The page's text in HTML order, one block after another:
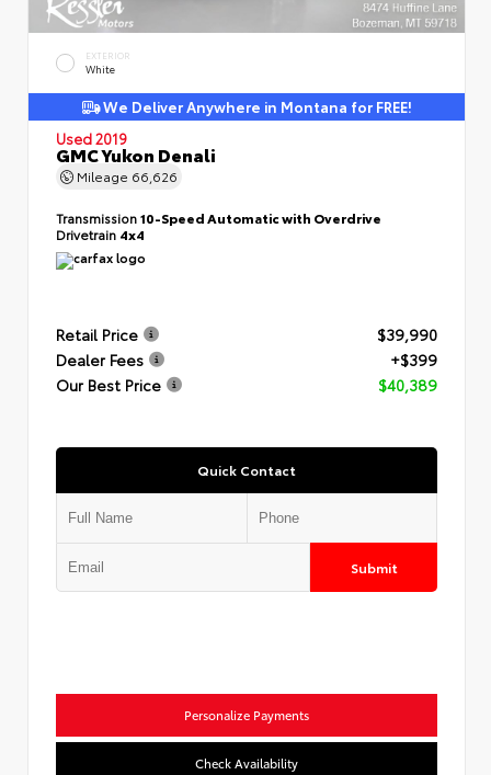
EXTERIOR
White
We Deliver Anywhere in Montana for FREE!
Used 2019
GMC Yukon Denali
Mileage 66,626
Transmission10-Speed Automatic with Overdrive
Drivetrain 4x4
Retail Price
$39,990
Dealer Fees
+$399
Our Best Price
$40,389
Quick Contact
Submit
Personalize Payments
Check Availability